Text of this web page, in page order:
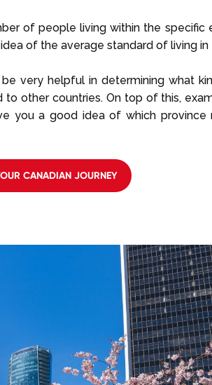
of people living within the specific
of the average standard of living
be very helpful in determining what
other countries. On top of this,
you a good idea of which
CANADIAN JOURNEY